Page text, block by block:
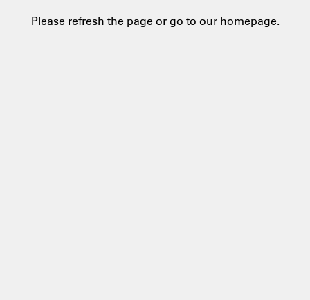
Please refresh the page or go to our homepage.